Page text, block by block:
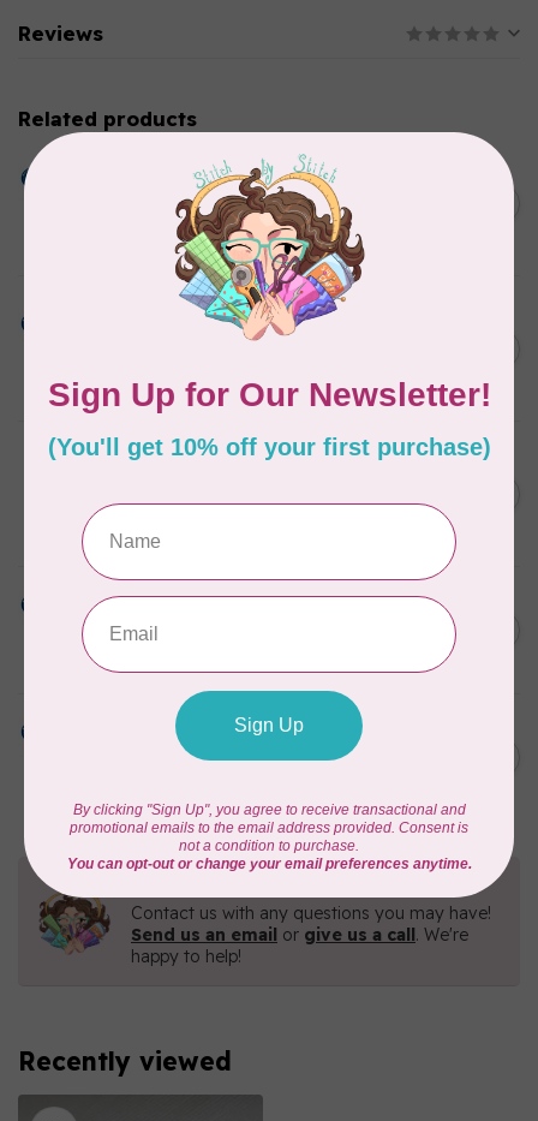
Reviews
Related products
HUSQVARNA VIKING
Dissolve-a-Way Plus
Stabilizer 12 inches x 10
HUSQVARNA VIKING
Dissolve-a-Way Max
Stabilizer 12 inches x 10
In stock
PFAFF
Yards PFAFF
In stock
HUSQVARNA VIKING
inches x 25 Yards C$47.95
HUSQVARNA VIKING
Aqua Magic Plus Stabilizer
15 inches x 10 Yards HV
Contact us with any questions you may have!
Send us an email or give us a call. We're
happy to help!
Recently viewed